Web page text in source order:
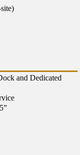
and Dedicated